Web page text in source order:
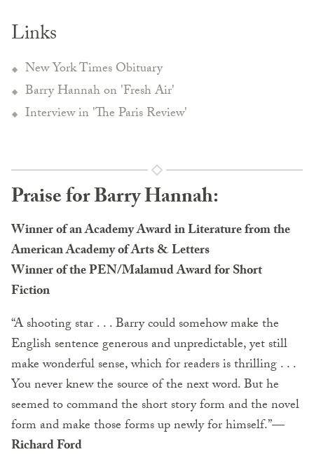
Links
New York Times Obituary
Barry Hannah on 'Fresh Air'
Interview in 'The Paris Review'
Praise for Barry Hannah:
Winner of an Academy Award in Literature from the
American Academy of Arts & Letters
Winner of the PEN/Malamud Award for Short
Fiction
“A shooting star . . . Barry could somehow make the
English sentence generous and unpredictable, yet still
make wonderful sense, which for readers is thrilling . . .
You never knew the source of the next word. But he
seemed to command the short story form and the novel
form and make those forms up newly for himself.”—
Richard Ford